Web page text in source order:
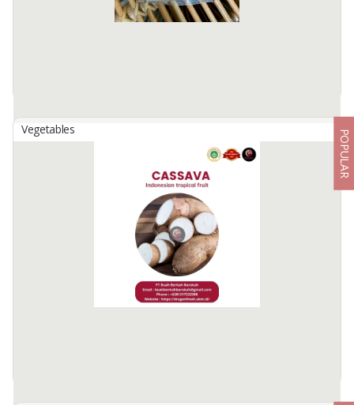
NIAGA BUAH NUSANTARA, PT
Premium quality cardamom.
Often used as traditional medicine.
Purchases above the MOQ get a special price.
Price does not include postage.
500 In Stock
Vegetables POPULAR